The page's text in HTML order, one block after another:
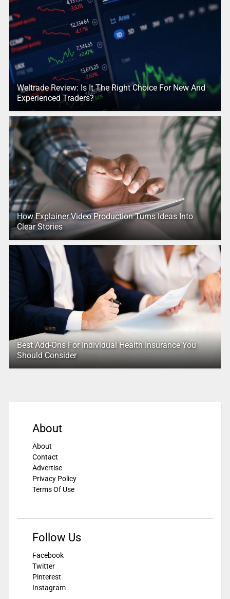
Weltrade Review: Is It The Right Choice For New And
Experienced Traders?
How Explainer Video Production Turns Ideas Into
Clear Stories
Best Add-Ons For Individual Health Insurance You
Should Consider
About
About
Contact
Advertise
Privacy Policy
Terms Of Use
Follow Us
Facebook
Twitter
Pinterest
Instagram